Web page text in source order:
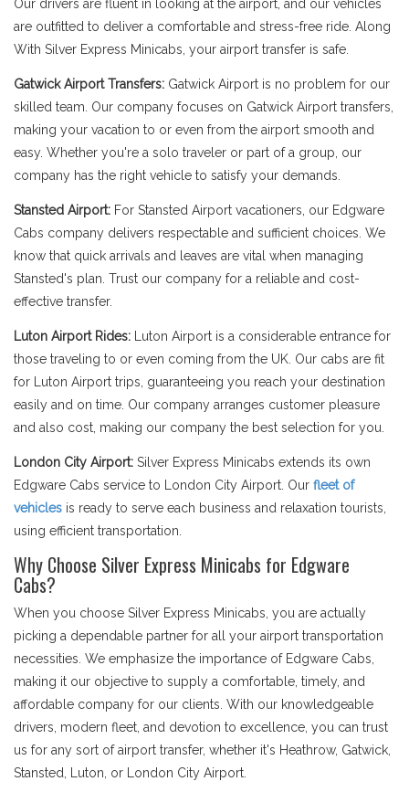
Our drivers are fluent in looking at the airport, and our vehicles
are outfitted to deliver a comfortable and stress-free ride. Along
With Silver Express Minicabs, your airport transfer is safe.
Gatwick Airport Transfers: Gatwick Airport is no problem for our
skilled team. Our company focuses on Gatwick Airport transfers,
making your vacation to or even from the airport smooth and
easy. Whether you're a solo traveler or part of a group, our
company has the right vehicle to satisfy your demands.
Stansted Airport: For Stansted Airport vacationers, our Edgware
Cabs company delivers respectable and sufficient choices. We
know that quick arrivals and leaves are vital when managing
Stansted's plan. Trust our company for a reliable and cost-
effective transfer.
Luton Airport Rides: Luton Airport is a considerable entrance for
those traveling to or even coming from the UK. Our cabs are fit
for Luton Airport trips, guaranteeing you reach your destination
easily and on time. Our company arranges customer pleasure
and also cost, making our company the best selection for you.
London City Airport: Silver Express Minicabs extends its own
Edgware Cabs service to London City Airport. Our fleet of
vehicles is ready to serve each business and relaxation tourists,
using efficient transportation.
Why Choose Silver Express Minicabs for Edgware
Cabs?
When you choose Silver Express Minicabs, you are actually
picking a dependable partner for all your airport transportation
necessities. We emphasize the importance of Edgware Cabs,
making it our objective to supply a comfortable, timely, and
affordable company for our clients. With our knowledgeable
drivers, modern fleet, and devotion to excellence, you can trust
us for any sort of airport transfer, whether it's Heathrow, Gatwick,
Stansted, Luton, or London City Airport.